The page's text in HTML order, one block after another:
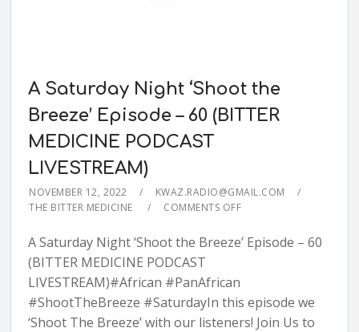
A Saturday Night ‘Shoot the
Breeze’ Episode – 60 (BITTER
MEDICINE PODCAST
LIVESTREAM)
NOVEMBER 12, 2022
KWAZ.RADIO@GMAIL.COM
THE BITTER MEDICINE
COMMENTS OFF
A Saturday Night ‘Shoot the Breeze’ Episode – 60
(BITTER MEDICINE PODCAST
LIVESTREAM)#African #PanAfrican
#ShootTheBreeze #SaturdayIn this episode we
‘Shoot The Breeze’ with our listeners! Join Us to